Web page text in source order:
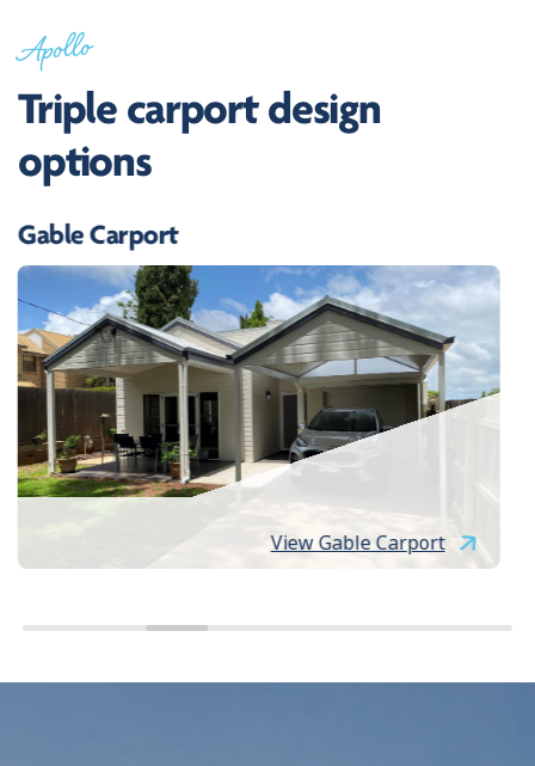
Apollo
Triple carport design
options
View Gable Carport
Gable Carport